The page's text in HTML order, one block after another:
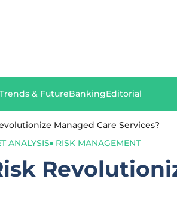
Trends & FutureBankingEditorial
Managed Care Services?
ANALYSIS RISK MANAGEMENT